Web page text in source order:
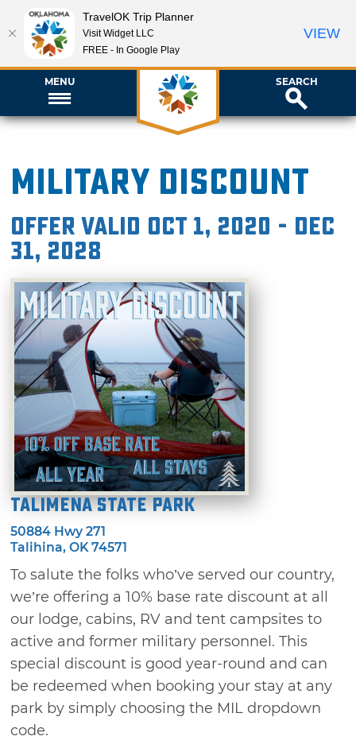
MENU SEARCH
Military Discount
Offer valid Oct 1, 2020 - Dec
31, 2028
Talimena State Park
50884 Hwy 271
Talihina, OK 74571
To salute the folks who’ve served our country,
we’re offering a 10% base rate discount at all
our lodge, cabins, RV and tent campsites to
active and former military personnel. This
special discount is good year-round and can
be redeemed when booking your stay at any
park by simply choosing the MIL dropdown
code.
TravelOK Trip Planner
Visit Widget LLC
FREE - In Google Play
VIEW